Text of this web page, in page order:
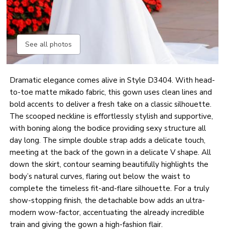
See all photos
Dramatic elegance comes alive in Style D3404. With head-
to-toe matte mikado fabric, this gown uses clean lines and
bold accents to deliver a fresh take on a classic silhouette.
The scooped neckline is effortlessly stylish and supportive,
with boning along the bodice providing sexy structure all
day long. The simple double strap adds a delicate touch,
meeting at the back of the gown in a delicate V shape. All
down the skirt, contour seaming beautifully highlights the
body’s natural curves, flaring out below the waist to
complete the timeless fit-and-flare silhouette. For a truly
show-stopping finish, the detachable bow adds an ultra-
modern wow-factor, accentuating the already incredible
train and giving the gown a high-fashion flair.